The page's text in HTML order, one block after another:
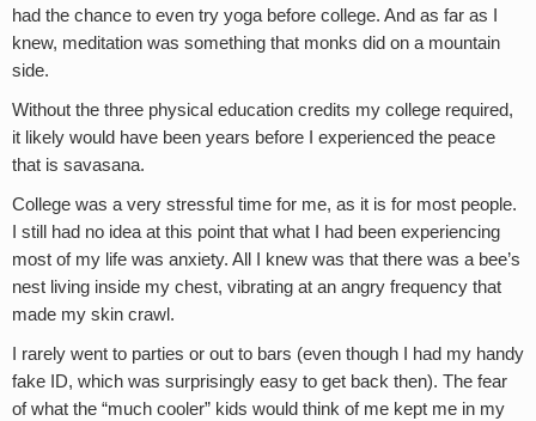
had the chance to even try yoga before college. And as far as I
knew, meditation was something that monks did on a mountain
side.
Without the three physical education credits my college required,
it likely would have been years before I experienced the peace
that is savasana.
College was a very stressful time for me, as it is for most people.
I still had no idea at this point that what I had been experiencing
most of my life was anxiety. All I knew was that there was a bee’s
nest living inside my chest, vibrating at an angry frequency that
made my skin crawl.
I rarely went to parties or out to bars (even though I had my handy
fake ID, which was surprisingly easy to get back then). The fear
of what the “much cooler” kids would think of me kept me in my